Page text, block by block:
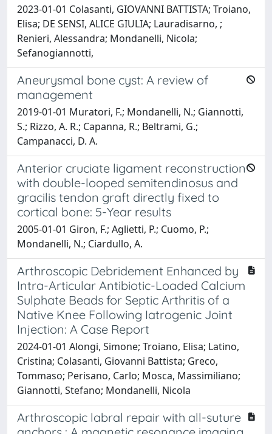
2023-01-01 Colasanti, GIOVANNI BATTISTA; Troiano,
Elisa; DE SENSI, ALICE GIULIA; Lauradisarno, ;
Renieri, Alessandra; Mondanelli, Nicola;
Sefanogiannotti,
Aneurysmal bone cyst: A review of
management
2019-01-01 Muratori, F.; Mondanelli, N.; Giannotti,
S.; Rizzo, A. R.; Capanna, R.; Beltrami, G.;
Campanacci, D. A.
Anterior cruciate ligament reconstruction
with double-looped semitendinosus and
gracilis tendon graft directly fixed to
cortical bone: 5-Year results
2005-01-01 Giron, F.; Aglietti, P.; Cuomo, P.;
Mondanelli, N.; Ciardullo, A.
Arthroscopic Debridement Enhanced by
Intra-Articular Antibiotic-Loaded Calcium
Sulphate Beads for Septic Arthritis of a
Native Knee Following Iatrogenic Joint
Injection: A Case Report
2024-01-01 Alongi, Simone; Troiano, Elisa; Latino,
Cristina; Colasanti, Giovanni Battista; Greco,
Tommaso; Perisano, Carlo; Mosca, Massimiliano;
Giannotti, Stefano; Mondanelli, Nicola
Arthroscopic labral repair with all-suture